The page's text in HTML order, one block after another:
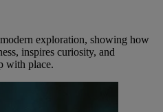
exploration, showing how
inspires curiosity, and
with place.